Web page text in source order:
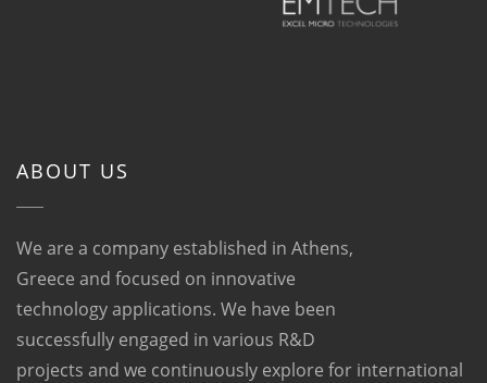
ABOUT US
We are a company established in Athens,
Greece and focused on innovative
technology applications. We have been
successfully engaged in various R&D
projects and we continuously explore for international